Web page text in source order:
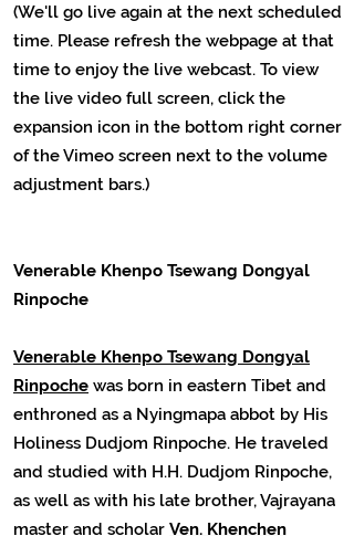
(We'll go live again at the next scheduled
time. Please refresh the webpage at that
time to enjoy the live webcast. To view
the live video full screen, click the
expansion icon in the bottom right corner
of the Vimeo screen next to the volume
adjustment bars.)
Venerable Khenpo Tsewang Dongyal
Rinpoche
Venerable Khenpo Tsewang Dongyal
Rinpoche was born in eastern Tibet and
enthroned as a Nyingmapa abbot by His
Holiness Dudjom Rinpoche. He traveled
and studied with H.H. Dudjom Rinpoche,
as well as with his late brother, Vajrayana
master and scholar Ven. Khenchen